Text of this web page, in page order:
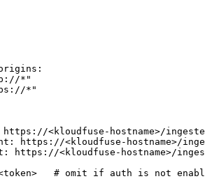
*"
*"
https://<kloudfuse-hostname>/
https://<kloudfuse-hostname>/
https://<kloudfuse-hostname>/
# omit if auth is not